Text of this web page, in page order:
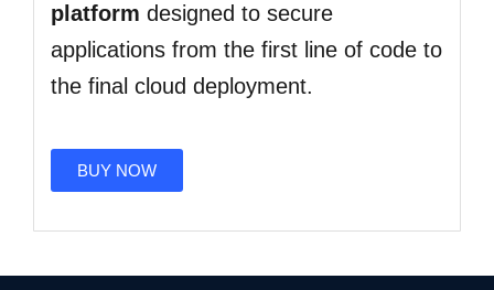
platform designed to secure
applications from the first line of code to
the final cloud deployment.
BUY NOW